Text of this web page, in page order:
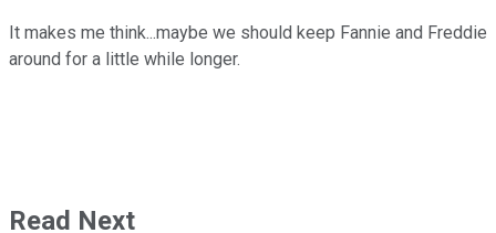
It makes me think...maybe we should keep Fannie and Freddie
around for a little while longer.
Read Next